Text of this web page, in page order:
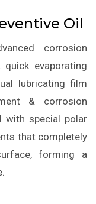
Oil
corrosion
evaporating
lubricating film
& corrosion
special polar
that completely
forming a